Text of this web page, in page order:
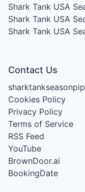
Shark Tank USA
Shark Tank USA
Shark Tank USA
Contact Us
Cookies Policy
Privacy Policy
Terms of Service
RSS Feed
YouTube
BrownDoor.ai
BookingDate